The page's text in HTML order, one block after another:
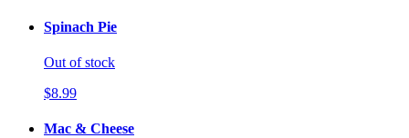
Spinach Pie
Out of stock
$8.99
Mac & Cheese